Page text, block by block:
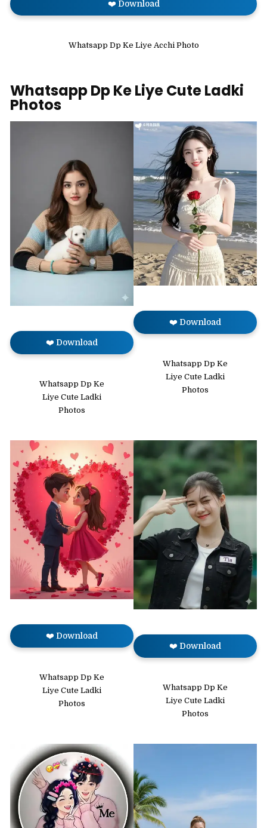
❤️ Download
Whatsapp Dp Ke Liye Acchi Photo
Whatsapp Dp Ke Liye Cute Ladki
Photos
❤️ Download
Whatsapp Dp Ke
Liye Cute Ladki
Photos
❤️ Download
Whatsapp Dp Ke
Liye Cute Ladki
Photos
❤️ Download
Whatsapp Dp Ke
Liye Cute Ladki
Photos
❤️ Download
Whatsapp Dp Ke
Liye Cute Ladki
Photos